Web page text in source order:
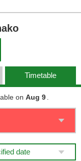
Timetable
on Aug 9
date